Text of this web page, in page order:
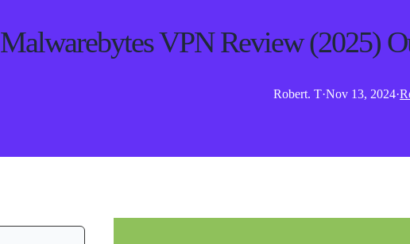
Malwarebytes VPN Review (2025)
Robert. T·Nov 13, 2024·